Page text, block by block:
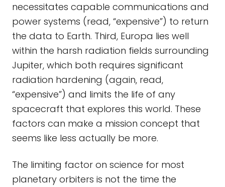
necessitates capable communications and
power systems (read, “expensive”) to return
the data to Earth. Third, Europa lies well
within the harsh radiation fields surrounding
Jupiter, which both requires significant
radiation hardening (again, read,
“expensive”) and limits the life of any
spacecraft that explores this world. These
factors can make a mission concept that
seems like less actually be more.
The limiting factor on science for most
planetary orbiters is not the time the